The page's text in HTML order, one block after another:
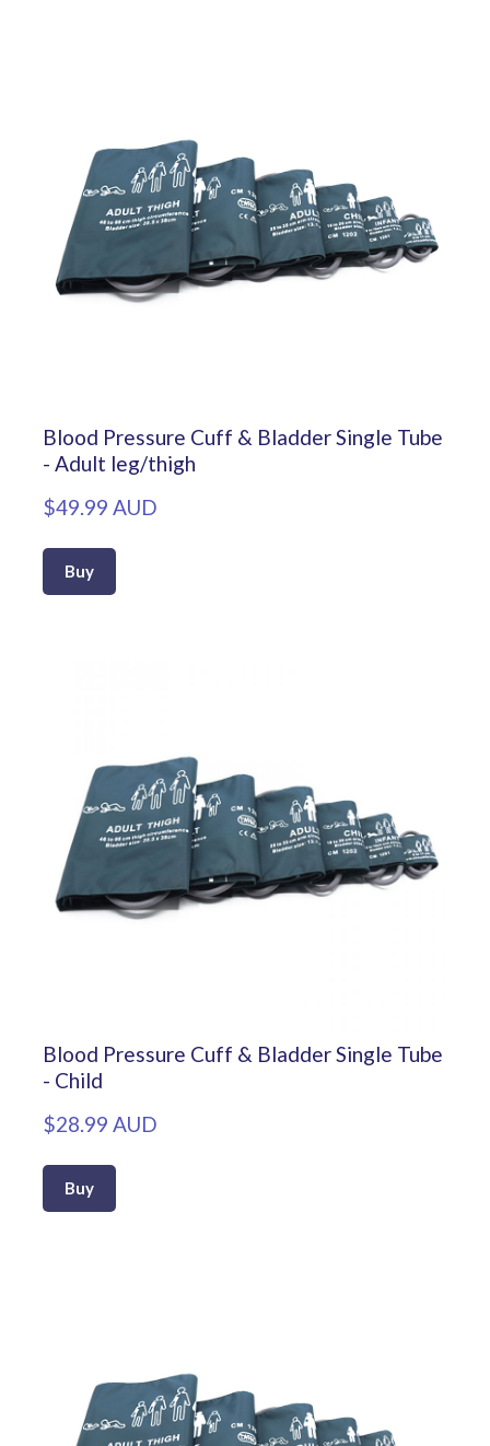
Blood Pressure Cuff & Bladder Single Tube
- Adult leg/thigh
$49.99 AUD
Buy
Blood Pressure Cuff & Bladder Single Tube
- Child
$28.99 AUD
Buy